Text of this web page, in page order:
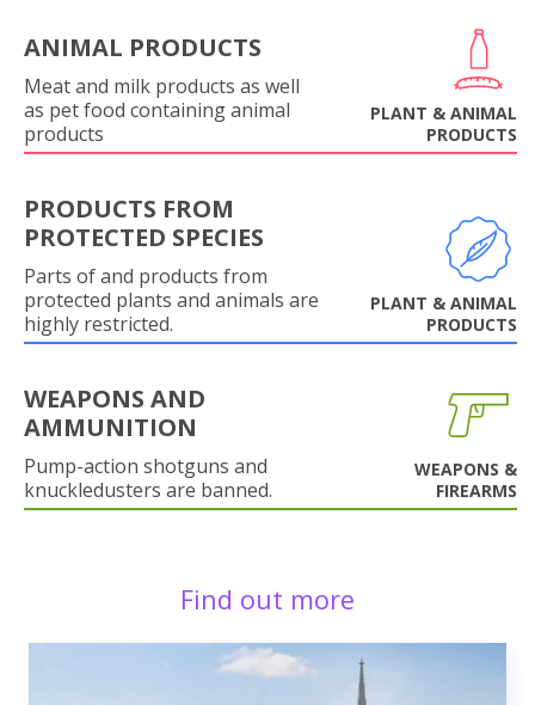
ANIMAL PRODUCTS
Meat and milk products as well
as pet food containing animal
products
PLANT & ANIMAL
PRODUCTS
PRODUCTS FROM
PROTECTED SPECIES
Parts of and products from
protected plants and animals are
highly restricted.
PLANT & ANIMAL
PRODUCTS
WEAPONS AND
AMMUNITION
Pump-action shotguns and
knuckledusters are banned.
WEAPONS &
FIREARMS
Find out more